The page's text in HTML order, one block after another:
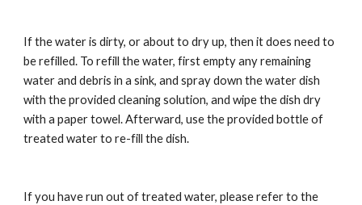
If the water is dirty, or about to dry up, then it does need to
be refilled. To refill the water, first empty any remaining
water and debris in a sink, and spray down the water dish
with the provided cleaning solution, and wipe the dish dry
with a paper towel. Afterward, use the provided bottle of
treated water to re-fill the dish.
If you have run out of treated water, please refer to the